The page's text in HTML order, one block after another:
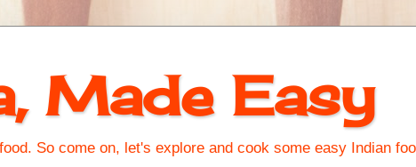
Made Easy
So come on, let's explore and cook some easy Indian